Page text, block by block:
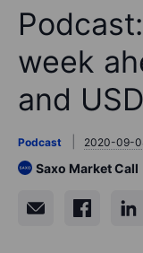
week
and USD
Podcast 2020-09-
Saxo Market Call